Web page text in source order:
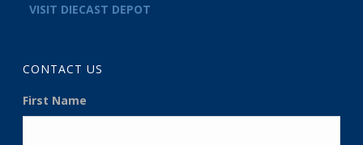
VISIT DIECAST DEPOT
CONTACT US
First Name